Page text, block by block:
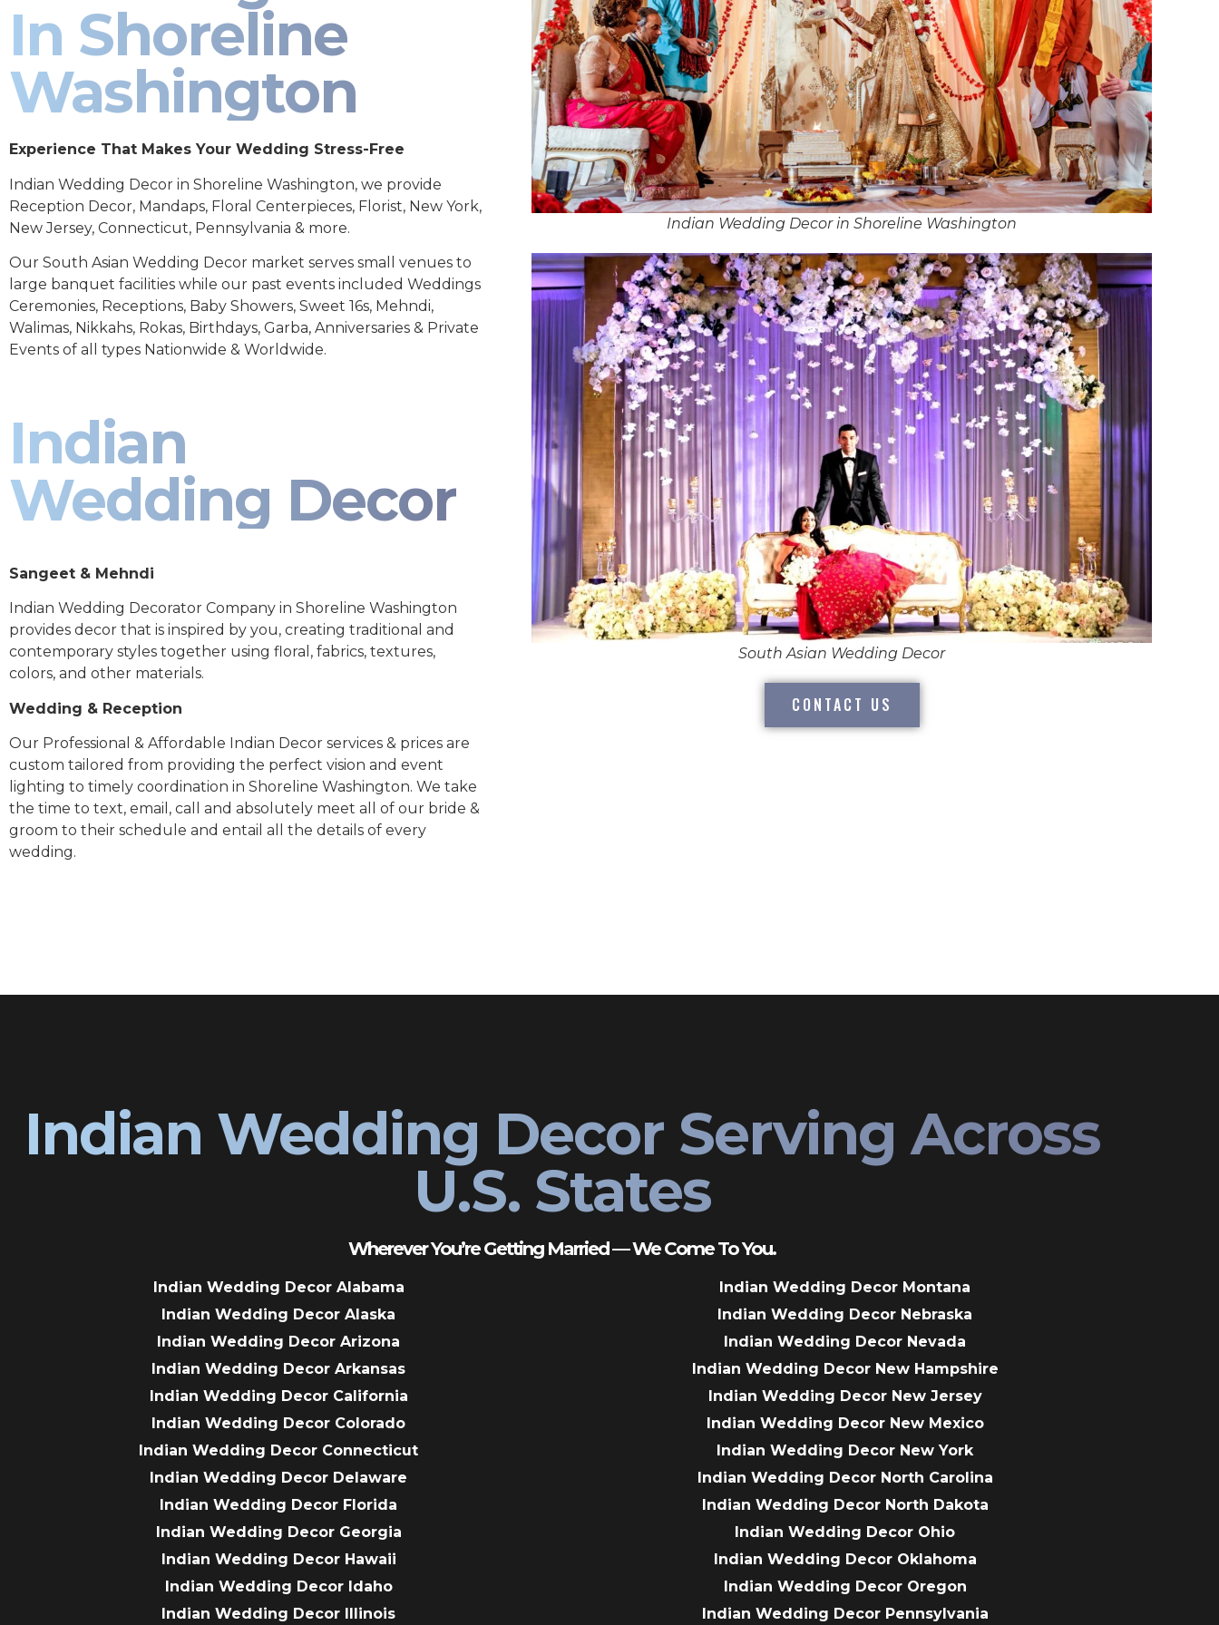
In Shoreline
Washington
Experience That Makes Your Wedding Stress-Free
Indian Wedding Decor in Shoreline Washington, we provide
Reception Decor, Mandaps, Floral Centerpieces, Florist, New York,
New Jersey, Connecticut, Pennsylvania & more.
Our South Asian Wedding Decor market serves small venues to
large banquet facilities while our past events included Weddings
Ceremonies, Receptions, Baby Showers, Sweet 16s, Mehndi,
Walimas, Nikkahs, Rokas, Birthdays, Garba, Anniversaries & Private
Events of all types Nationwide & Worldwide.
Indian
Wedding Decor
Sangeet & Mehndi
Indian Wedding Decorator Company in Shoreline Washington
provides decor that is inspired by you, creating traditional and
contemporary styles together using floral, fabrics, textures,
colors, and other materials.
Wedding & Reception
Our Professional & Affordable Indian Decor services & prices are
custom tailored from providing the perfect vision and event
lighting to timely coordination in Shoreline Washington. We take
the time to text, email, call and absolutely meet all of our bride &
groom to their schedule and entail all the details of every
wedding.
Indian Wedding Decor in Shoreline Washington
South Asian Wedding Decor
CONTACT US
Indian Wedding Decor Serving Across
U.S. States
Wherever You’re Getting Married — We Come To You.
Indian Wedding Decor Alabama
Indian Wedding Decor Alaska
Indian Wedding Decor Arizona
Indian Wedding Decor Arkansas
Indian Wedding Decor California
Indian Wedding Decor Colorado
Indian Wedding Decor Connecticut
Indian Wedding Decor Delaware
Indian Wedding Decor Florida
Indian Wedding Decor Georgia
Indian Wedding Decor Hawaii
Indian Wedding Decor Idaho
Indian Wedding Decor Illinois
Indian Wedding Decor Montana
Indian Wedding Decor Nebraska
Indian Wedding Decor Nevada
Indian Wedding Decor New Hampshire
Indian Wedding Decor New Jersey
Indian Wedding Decor New Mexico
Indian Wedding Decor New York
Indian Wedding Decor North Carolina
Indian Wedding Decor North Dakota
Indian Wedding Decor Ohio
Indian Wedding Decor Oklahoma
Indian Wedding Decor Oregon
Indian Wedding Decor Pennsylvania